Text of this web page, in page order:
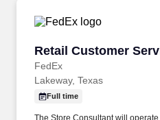
Retail Customer
FedEx
Retail Customer
Lakeway, Texas
Full time
The Store Consultant will